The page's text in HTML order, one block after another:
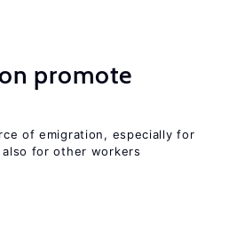
promote
of emigration, especially for
for other workers